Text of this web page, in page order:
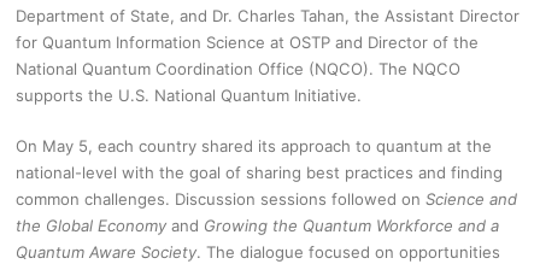
Department of State, and Dr. Charles Tahan, the Assistant Director
for Quantum Information Science at OSTP and Director of the
National Quantum Coordination Office (NQCO). The NQCO
supports the U.S. National Quantum Initiative.
On May 5, each country shared its approach to quantum at the
national-level with the goal of sharing best practices and finding
common challenges. Discussion sessions followed onScience and
the Global Economy and Growing the Quantum Workforce and a
Quantum Aware Society. The dialogue focused on opportunities